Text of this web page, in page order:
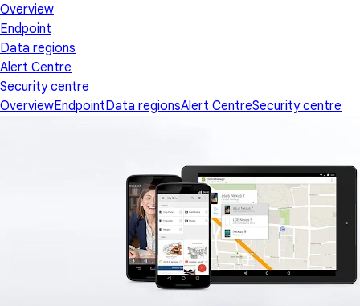
Overview
Endpoint
Data regions
Alert Centre
Security centre
OverviewEndpointData regionsAlert CentreSecurity centre